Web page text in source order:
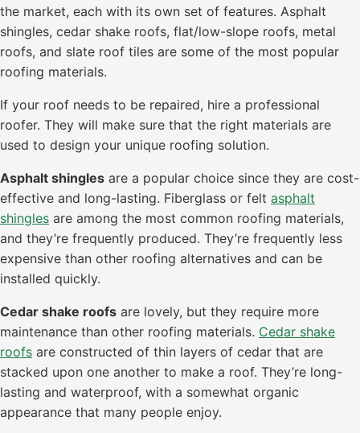
the market, each with its own set of features. Asphalt
shingles, cedar shake roofs, flat/low-slope roofs, metal
roofs, and slate roof tiles are some of the most popular
roofing materials.
If your roof needs to be repaired, hire a professional
roofer. They will make sure that the right materials are
used to design your unique roofing solution.
Asphalt shingles are a popular choice since they are cost-
effective and long-lasting. Fiberglass or felt asphalt
shingles are among the most common roofing materials,
and they’re frequently produced. They’re frequently less
expensive than other roofing alternatives and can be
installed quickly.
Cedar shake roofs are lovely, but they require more
maintenance than other roofing materials. Cedar shake
roofs are constructed of thin layers of cedar that are
stacked upon one another to make a roof. They’re long-
lasting and waterproof, with a somewhat organic
appearance that many people enjoy.